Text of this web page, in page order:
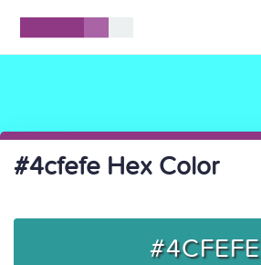
#4cfefe Hex Color
#4CFEFE